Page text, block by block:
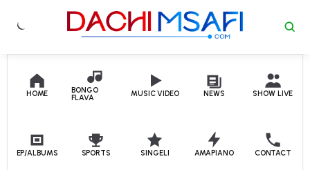
Skip to content
HOME
BONGO
FLAVA
MUSIC VIDEO NEWS SHOW LIVE
EP/ALBUMS SPORTS SINGELI AMAPIANO CONTACT